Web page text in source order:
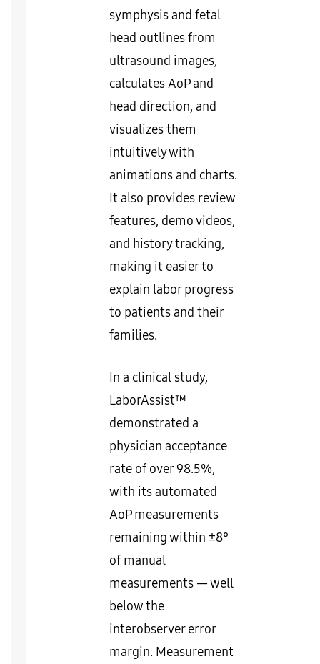
symphysis and fetal
head outlines from
ultrasound images,
calculates AoP and
head direction, and
visualizes them
intuitively with
animations and charts.
It also provides review
features, demo videos,
and history tracking,
making it easier to
explain labor progress
to patients and their
families.
In a clinical study,
LaborAssist™
demonstrated a
physician acceptance
rate of over 98.5%,
with its automated
AoP measurements
remaining within ±8°
of manual
measurements — well
below the
interobserver error
margin. Measurement